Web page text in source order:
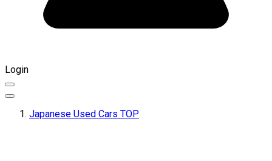
Login
Japanese Used Cars TOP